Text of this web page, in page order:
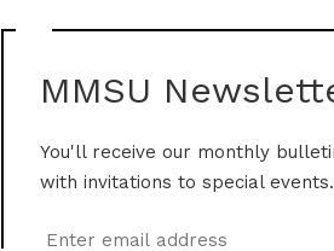
MMSU
You'll receive our monthly
with invitations to special